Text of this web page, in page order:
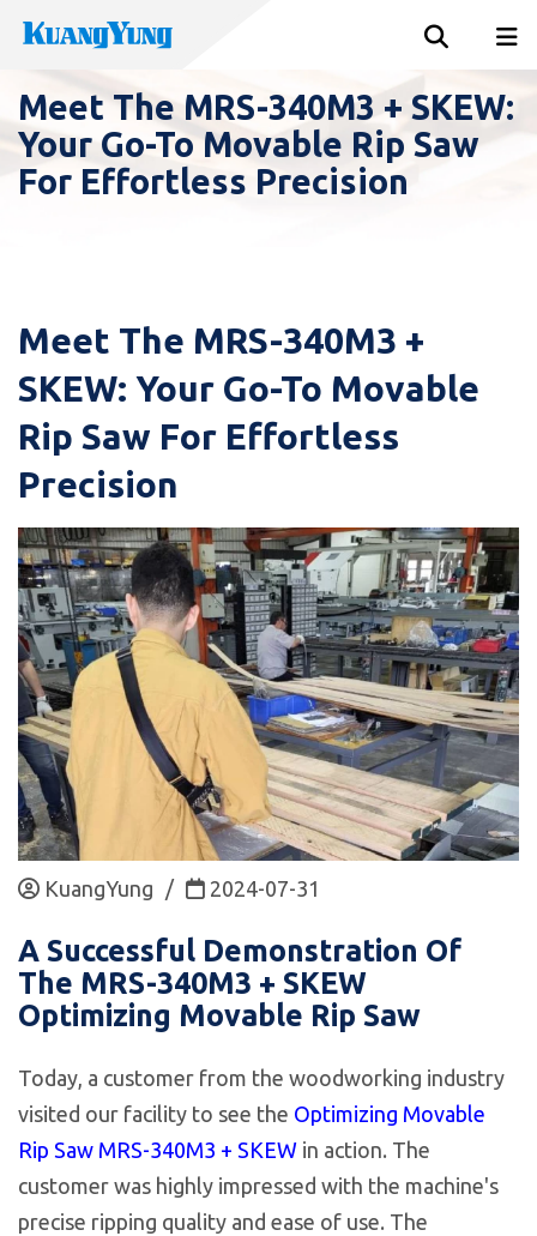
Meet The MRS-340M3 + SKEW:
Your Go-To Movable Rip Saw
For Effortless Precision
Meet The MRS-340M3 +
SKEW: Your Go-To Movable
Rip Saw For Effortless
Precision
KuangYung / 2024-07-31
A Successful Demonstration Of
The MRS-340M3 + SKEW
Optimizing Movable Rip Saw
Today, a customer from the woodworking industry
visited our facility to see the Optimizing Movable
Rip Saw MRS-340M3 + SKEW in action. The
customer was highly impressed with the machine's
precise ripping quality and ease of use. The